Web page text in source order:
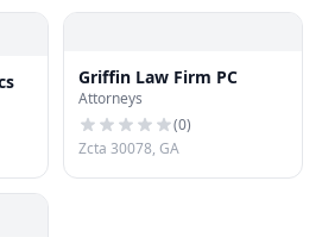
Griffin Law Firm PC
Attorneys
(0)
Zcta 30078, GA